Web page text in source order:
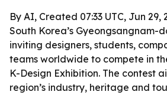
By AI, Created 07:33 UTC, Jun 29,
South Korea’s Gyeongsangnam-
inviting designers, students,
teams worldwide to compete in
K-Design Exhibition. The contest
region’s industry, heritage and